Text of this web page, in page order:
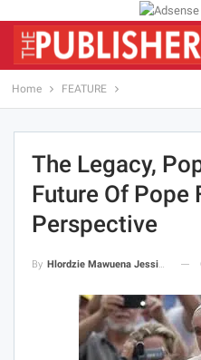
Home FEATURE
The Legacy,
Future Of Pope
Perspective
By Hlordzie Mawuena Jessica